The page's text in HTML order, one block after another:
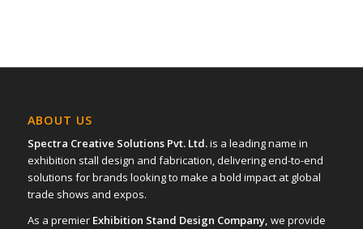
ABOUT US
Spectra Creative Solutions Pvt. Ltd.is a leading name in
exhibition stall design and fabrication, delivering end-to-end
solutions for brands looking to make a bold impact at global
trade shows and expos.
As a premier Exhibition Stand Design Company, we provide